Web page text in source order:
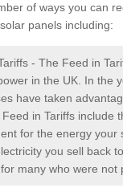
of ways you can
panels including:
- The Feed in
in the UK. In the
have taken
in Tariffs include
for the energy your
you sell back
many who were not